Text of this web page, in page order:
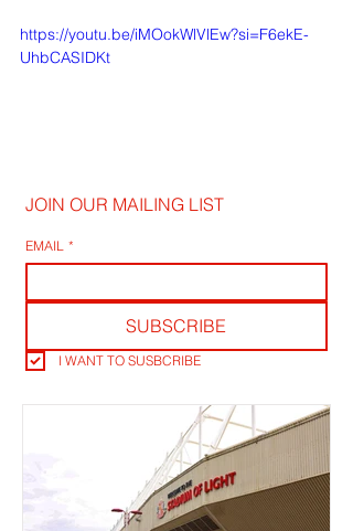
https://youtu.be/iMOokWlVlEw?si=F6ekE-
UhbCASIDKt
JOIN OUR MAILING LIST
EMAIL *
SUBSCRIBE
I WANT TO SUSBCRIBE